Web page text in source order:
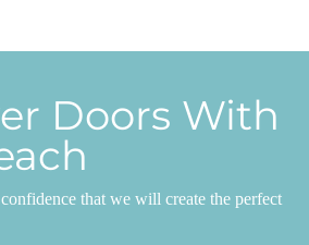
Doors With
that we will create the perfect